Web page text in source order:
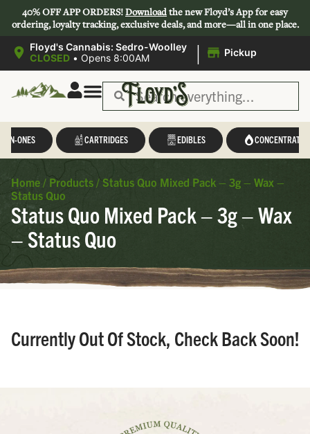
40% OFF APP ORDERS!Downloadthe new Floyd’s App for easy
ordering, loyalty tracking, exclusive deals, and more—all in one place.
Floyd's Cannabis: Sedro-Woolley
CLOSED • Opens 8:00AM | Pickup
IN-ONES CARTRIDGES EDIBLES CONCENTRATES
Home / Products / Status Quo Mixed Pack – 3g – Wax –
Status Quo
Status Quo Mixed Pack – 3g – Wax
– Status Quo
Currently Out Of Stock, Check Back Soon!